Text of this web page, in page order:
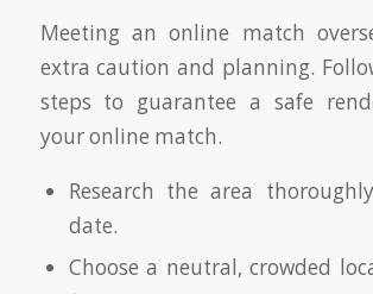
Meeting an online match
extra caution and planning.
steps to guarantee a safe
your online match.
Research the area
date.
Choose a neutral, crowded